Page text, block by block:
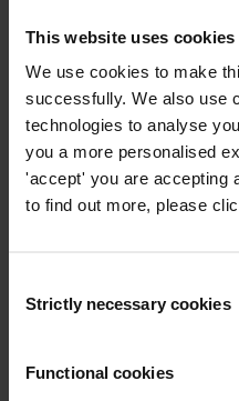
This website uses cookies
We use cookies to make
successfully. We also use
technologies to analyse
you a more personalised
'accept' you are accepting
to find out more, please
Selection
Strictly necessary cookies
Functional cookies
Companies facing
solicitation and extortion
Anti-corruption
State Owned
Literature review of
export decisions and